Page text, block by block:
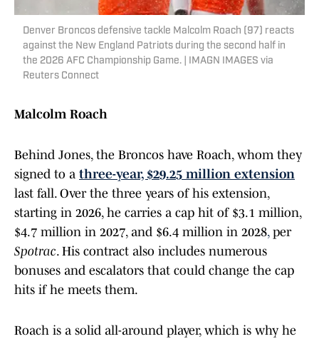
Denver Broncos defensive tackle Malcolm Roach (97) reacts
against the New England Patriots during the second half in
the 2026 AFC Championship Game. | IMAGN IMAGES via
Reuters Connect
Malcolm Roach
Behind Jones, the Broncos have Roach, whom they
signed to a three-year, $29.25 million extension
last fall. Over the three years of his extension,
starting in 2026, he carries a cap hit of $3.1 million,
$4.7 million in 2027, and $6.4 million in 2028,per
Spotrac. His contract also includes numerous
bonuses and escalators that could change the cap
hits if he meets them.
Roach is a solid all-around player, which is why he